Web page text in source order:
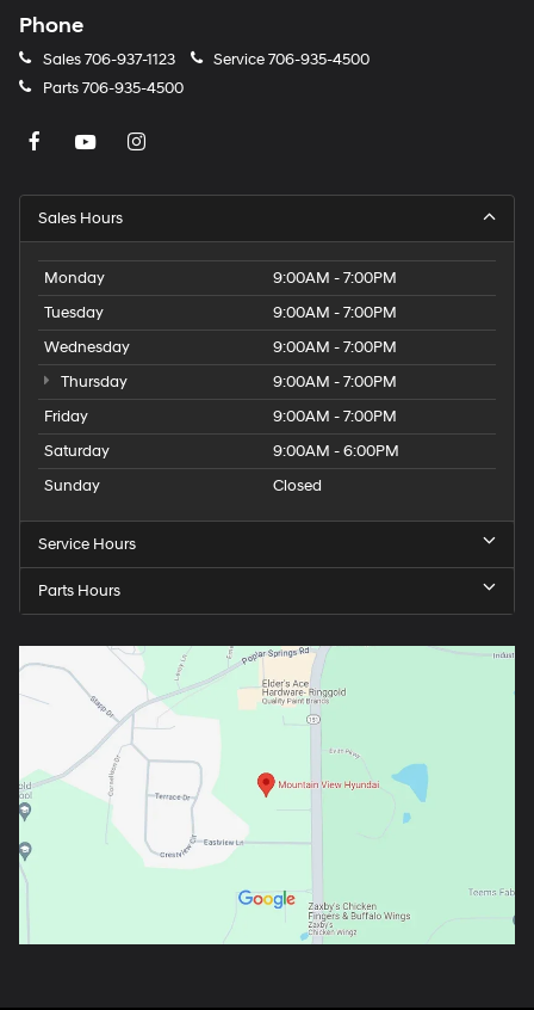
Phone
Sales706-937-1123 Service706-935-4500
Parts706-935-4500
Sales Hours
Monday
9:00AM - 7:00PM
Tuesday
9:00AM - 7:00PM
Wednesday
9:00AM - 7:00PM
Thursday
9:00AM - 7:00PM
Friday
9:00AM - 7:00PM
Saturday
9:00AM - 6:00PM
Sunday
Closed
Service Hours
Parts Hours